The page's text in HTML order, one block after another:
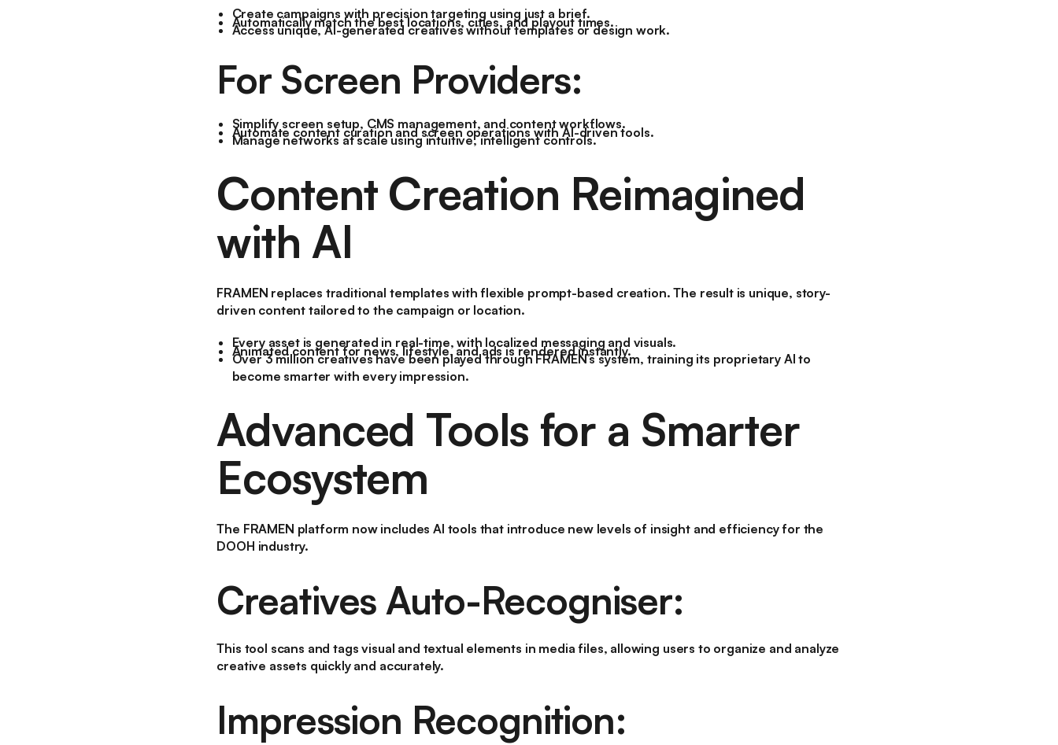
Create campaigns with precision targeting using just a brief.
Automatically match the best locations, cities, and playout times.
Access unique, AI-generated creatives without templates or design work.
For Screen Providers:
Simplify screen setup, CMS management, and content workflows.
Automate content curation and screen operations with AI-driven tools.
Manage networks at scale using intuitive, intelligent controls.
Content Creation Reimagined
with AI
FRAMEN replaces traditional templates with flexible prompt-based creation. The result is unique, story-
driven content tailored to the campaign or location.
Every asset is generated in real-time, with localized messaging and visuals.
Animated content for news, lifestyle, and ads is rendered instantly.
Over 3 million creatives have been played through FRAMEN’s system, training its proprietary AI to
become smarter with every impression.
Advanced Tools for a Smarter
Ecosystem
The FRAMEN platform now includes AI tools that introduce new levels of insight and efficiency for the
DOOH industry.
Creatives Auto-Recogniser:
This tool scans and tags visual and textual elements in media files, allowing users to organize and analyze
creative assets quickly and accurately.
Impression Recognition: